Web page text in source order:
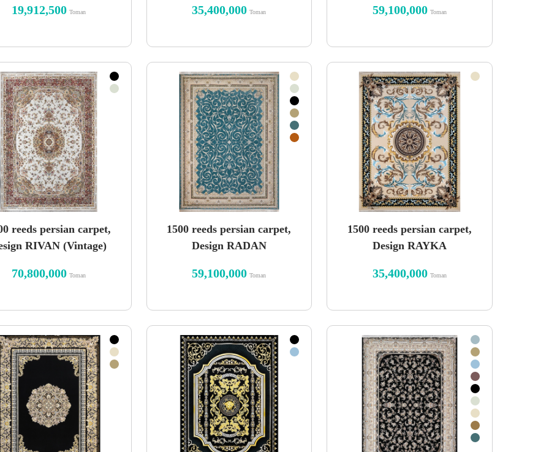
19,912,500 Toman 35,400,000 Toman 59,100,000 Toman
reeds persian carpet,
RIVAN (Vintage)
70,800,000 Toman
1500 reeds persian carpet,
Design RADAN
59,100,000 Toman
1500 reeds persian carpet,
Design RAYKA
35,400,000 Toman